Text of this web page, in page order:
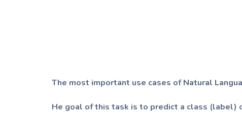
The most important use cases of Natural
He goal of this task is to predict a class (label)